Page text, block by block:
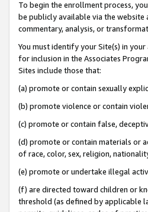
To begin the enrollment process,
be publicly available via the
commentary, analysis, or
You must identify your Site(s) in
for inclusion in the Associates
Sites include those that:
(a) promote or contain sexually
(b) promote violence or contain
(c) promote or contain false,
(d) promote or contain materials or
of race, color, sex, religion,
(e) promote or undertake illegal
(f) are directed toward children or
threshold (as defined by applicable